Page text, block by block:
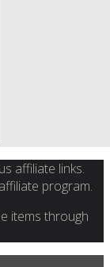
affiliate links.
program.
items through